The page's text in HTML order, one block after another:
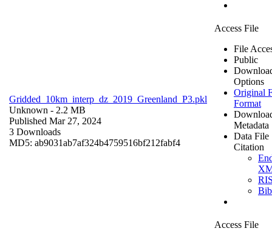
Gridded_10km_interp_dz_2019_Greenland_P3.pkl
Unknown - 2.2 MB
Published Mar 27, 2024
3 Downloads
MD5: ab9031ab7af324b4759516bf212fabf4
Access File
File
Public
Options
Original
Format
Metadata
Data File
Citation
Access File